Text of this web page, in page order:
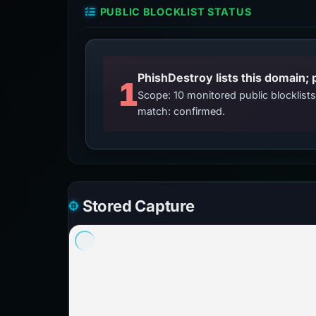
PUBLIC BLOCKLIST STATUS
1PhishDestroy lists this
Scope: 10 monitored public
match: confirmed.
Stored Capture